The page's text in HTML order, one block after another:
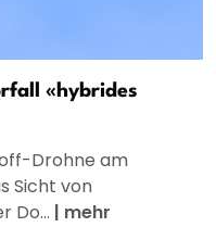
«hybrides
Drohne am
Sicht von
Do... | mehr